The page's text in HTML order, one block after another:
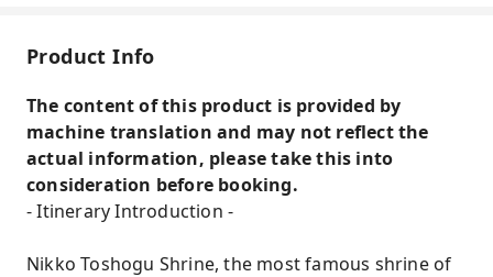
Product Info
The content of this product is provided by
machine translation and may not reflect the
actual information, please take this into
consideration before booking.
- Itinerary Introduction -
Nikko Toshogu Shrine, the most famous shrine of